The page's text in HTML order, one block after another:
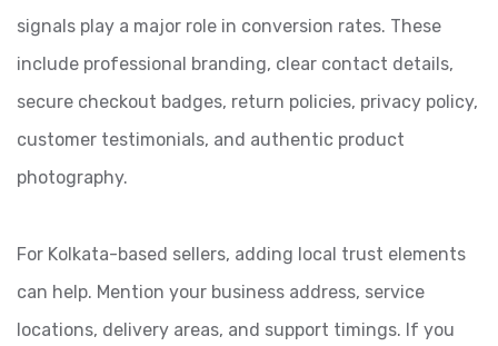
signals play a major role in conversion rates. These
include professional branding, clear contact details,
secure checkout badges, return policies, privacy policy,
customer testimonials, and authentic product
photography.
For Kolkata-based sellers, adding local trust elements
can help. Mention your business address, service
locations, delivery areas, and support timings. If you